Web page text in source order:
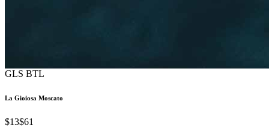
GLS BTL
La Gioiosa Moscato
$13$61